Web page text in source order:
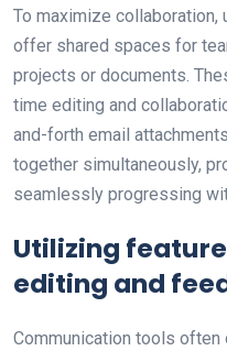
To maximize
offer shared spaces for
projects or documents.
time editing and
and-forth email
together simultaneously,
seamlessly progressing
Utilizing
editing and
Communication tools